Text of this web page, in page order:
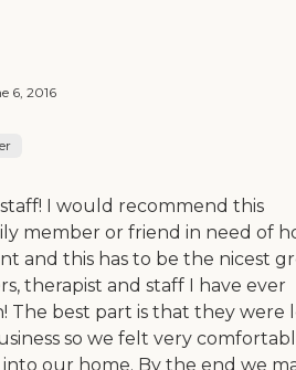
6, 2016
I would recommend this
member or friend in need of
and this has to be the nicest
therapist and staff I have ever
The best part is that they were
so we felt very
our home. By the end we